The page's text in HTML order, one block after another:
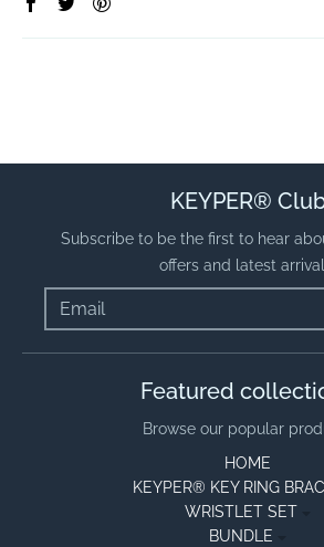
KEYPER®
Subscribe to be the first to hear
offers and latest
Featured
Browse our popular
HOME
KEYPER® KEY RING
WRISTLET SET
BUNDLE